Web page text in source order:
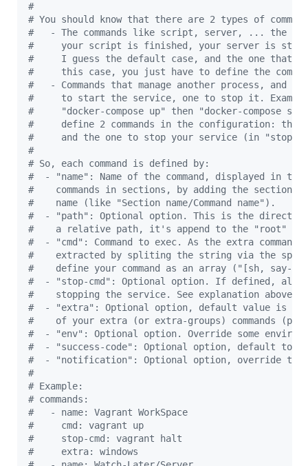
#
# You should know that there are 2 types of
#
- The commands like script, server, ... the
#
your script is finished, your server is
#
I guess the default case, and the one that
#
this case, you just have to define the
#
- Commands that manage another process, and
#
to start the service, one to stop it.
#
"docker-compose up" then "docker-compose
#
define 2 commands in the configuration: the
#
and the one to stop your service (in "stop-
#
# So, each command is defined by:
#
- "name": Name of the command, displayed in
#
commands in sections, by adding the section
#
    name (like "Section name/Command name").
#
- "path": Optional option. This is the
#
a relative path, it's append to the "root"
#
- "cmd": Command to exec. As the extra
#
extracted by spliting the string via the
#
define your command as an array ("[sh, say-
#
- "stop-cmd": Optional option. If defined,
#
    stopping the service. See explanation above.
#
- "extra": Optional option, default value is
#
of your extra (or extra-groups) commands
#
- "env": Optional option. Override some
#
- "success-code": Optional option, default to
#
- "notification": Optional option, override
#
# Example:
# commands:
#
   - name: Vagrant WorkSpace
#
     cmd: vagrant up
#
     stop-cmd: vagrant halt
#
     extra: windows